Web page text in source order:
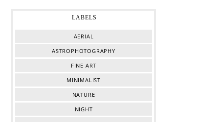
LABELS
AERIAL
ASTROPHOTOGRAPHY
FINE ART
MINIMALIST
NATURE
NIGHT